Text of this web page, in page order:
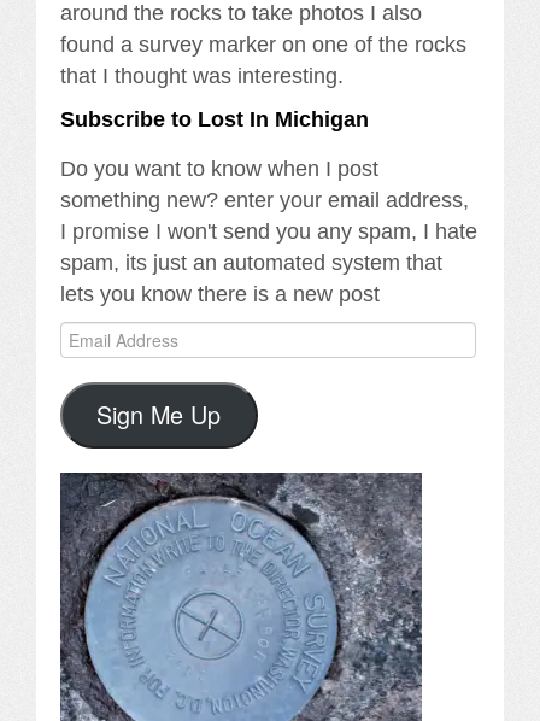
around the rocks to take photos I also
found a survey marker on one of the rocks
that I thought was interesting.
Subscribe to Lost In Michigan
Do you want to know when I post
something new? enter your email address,
I promise I won't send you any spam, I hate
spam, its just an automated system that
lets you know there is a new post
Email
Address
Sign Me Up